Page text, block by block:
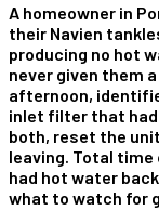
A homeowner in
their Navien
producing no hot
never given them
afternoon,
inlet filter that
both, reset the
leaving. Total time
had hot water
what to watch for